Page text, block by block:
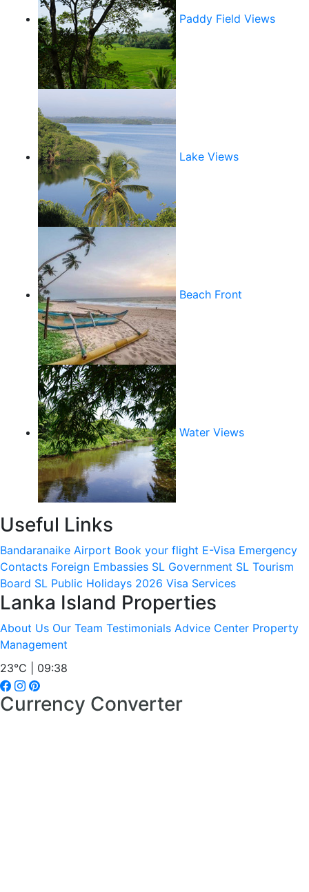
Paddy Field Views
Lake Views
Beach Front
Water Views
Useful Links
Bandaranaike Airport Book your flight E-Visa Emergency
Contacts Foreign Embassies SL Government SL Tourism
Board SL Public Holidays 2026 Visa Services
Lanka Island Properties
About Us Our Team Testimonials Advice Center Property
Management
23°C | 09:38
Currency Converter